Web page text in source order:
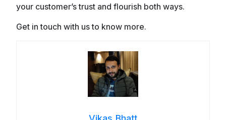
your customer’s trust and flourish both ways.
Get in touch with us to know more.